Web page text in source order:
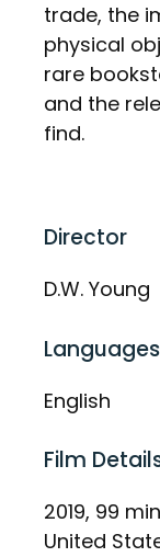
trade, the
physical
rare
and the
find.
Director
D.W. Young
Languages
English
Film
2019, 99 min
United